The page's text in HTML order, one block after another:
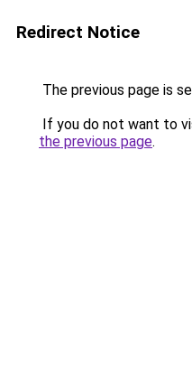
Redirect Notice
The previous page is
If you do not want to
the previous page.